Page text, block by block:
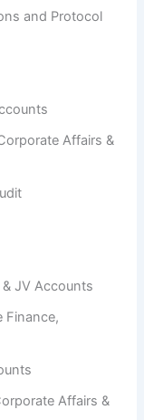
and Protocol
Affairs &
JV Accounts
Finance,
Affairs &